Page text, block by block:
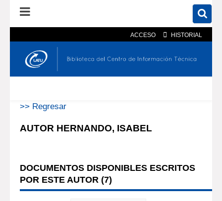
ACCESO HISTORIAL
En el catálogo En el sitio
>> Regresar
AUTOR HERNANDO, ISABEL
DOCUMENTOS DISPONIBLES ESCRITOS
POR ESTE AUTOR (7)